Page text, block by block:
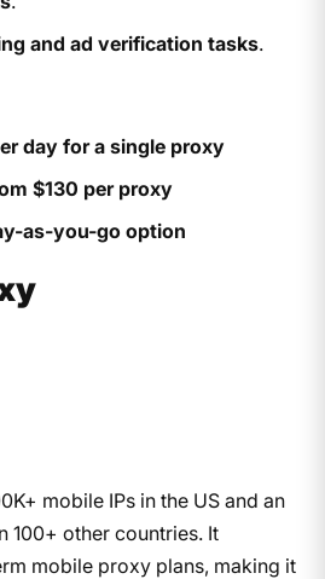
and ad verification tasks.
day for a single proxy
$130 per proxy
as-you-go option
mobile IPs in the US and an
100+ other countries. It
mobile proxy plans, making it